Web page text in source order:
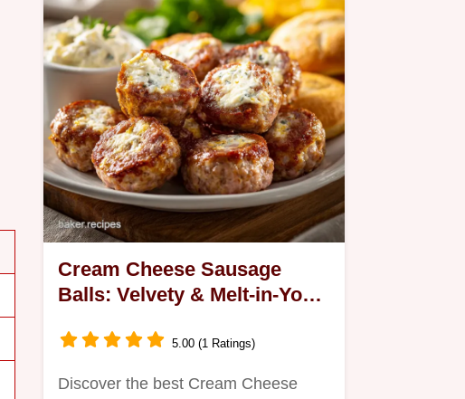
Cream Cheese Sausage
Balls: Velvety & Melt-in-Your-
5.00 (1 Ratings)
Discover the best Cream Cheese